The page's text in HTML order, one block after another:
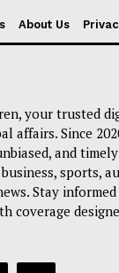
About Us
your trusted
affairs. Since
and
sports,
Stay
coverage